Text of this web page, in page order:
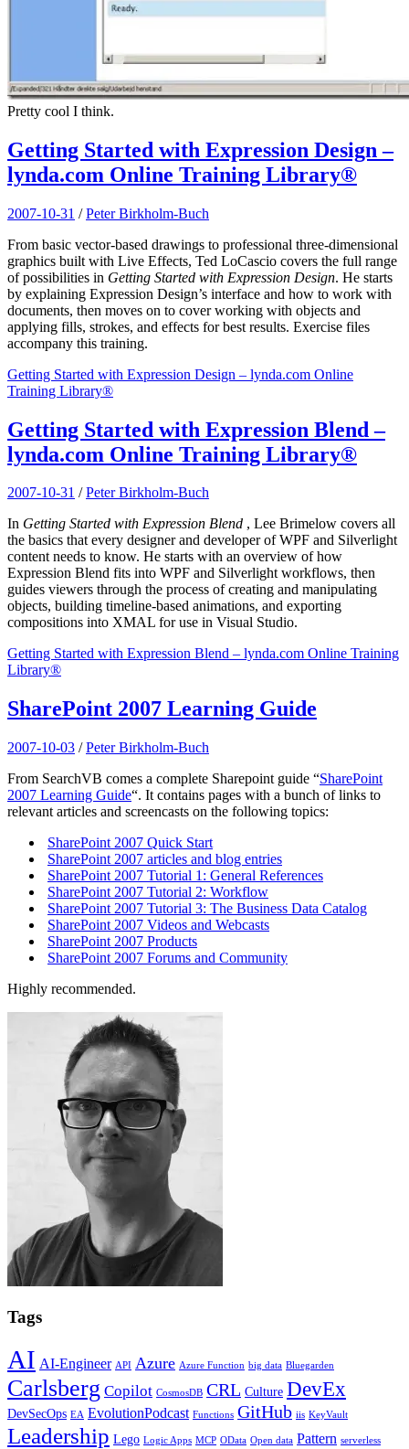
Pretty cool I think.
Getting Started with Expression Design –
lynda.com Online Training Library®
2007-10-31 /Peter Birkholm-Buch
From basic vector-based drawings to professional three-dimensional
graphics built with Live Effects, Ted LoCascio covers the full range
of possibilities in Getting Started with Expression Design. He starts
by explaining Expression Design’s interface and how to work with
documents, then moves on to cover working with objects and
applying fills, strokes, and effects for best results. Exercise files
accompany this training.
Getting Started with Expression Design – lynda.com Online
Training Library®
Getting Started with Expression Blend –
lynda.com Online Training Library®
2007-10-31 /Peter Birkholm-Buch
In Getting Started with Expression Blend , Lee Brimelow covers all
the basics that every designer and developer of WPF and Silverlight
content needs to know. He starts with an overview of how
Expression Blend fits into WPF and Silverlight workflows, then
guides viewers through the process of creating and manipulating
objects, building timeline-based animations, and exporting
compositions into XMAL for use in Visual Studio.
Getting Started with Expression Blend – lynda.com Online Training
Library®
SharePoint 2007 Learning Guide
2007-10-03 /Peter Birkholm-Buch
From SearchVB comes a complete Sharepoint guide “SharePoint
2007 Learning Guide“. It contains pages with a bunch of links to
relevant articles and screencasts on the following topics:
SharePoint 2007 Quick Start
SharePoint 2007 articles and blog entries
SharePoint 2007 Tutorial 1: General References
SharePoint 2007 Tutorial 2: Workflow
SharePoint 2007 Tutorial 3: The Business Data Catalog
SharePoint 2007 Videos and Webcasts
SharePoint 2007 Products
SharePoint 2007 Forums and Community
Highly recommended.
Tags
AI AI-Engineer API Azure Azure Function big data Bluegarden
Carlsberg Copilot CosmosDB CRL Culture DevEx
DevSecOps EA EvolutionPodcast Functions GitHub iis KeyVault
Leadership Lego Logic Apps MCP OData Open data Pattern serverless